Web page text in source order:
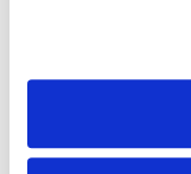
Thinking
Strategies
23.06.26